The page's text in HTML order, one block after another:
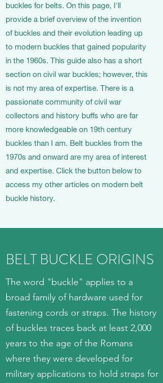
buckles for belts. On this page, I'll
provide a brief overview of the invention
of buckles and their evolution leading up
to modern buckles that gained popularity
in the 1960s. This guide also has a short
section on civil war buckles; however, this
is not my area of expertise. There is a
passionate community of civil war
collectors and history buffs who are far
more knowledgeable on 19th century
buckles than I am. Belt buckles from the
1970s and onward are my area of interest
and expertise. Click the button below to
access my other articles on modern belt
buckle history.
BELT BUCKLE ORIGINS
The word "buckle" applies to a
broad family of hardware used for
fastening cords or straps. The history
of buckles traces back at least 2,000
years to the age of the Romans
where they were developed for
military applications to hold straps for